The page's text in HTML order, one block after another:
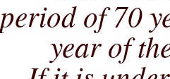
period of 70
year of